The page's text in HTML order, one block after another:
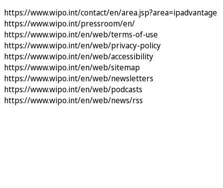
https://www.wipo.int/contact/en/area.jsp?area=ipadvantage
https://www.wipo.int/pressroom/en/
https://www.wipo.int/en/web/terms-of-use
https://www.wipo.int/en/web/privacy-policy
https://www.wipo.int/en/web/accessibility
https://www.wipo.int/en/web/sitemap
https://www.wipo.int/en/web/newsletters
https://www.wipo.int/en/web/podcasts
https://www.wipo.int/en/web/news/rss